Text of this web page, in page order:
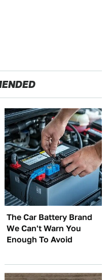
The Car Battery Brand
We Can't Warn You
Enough To Avoid